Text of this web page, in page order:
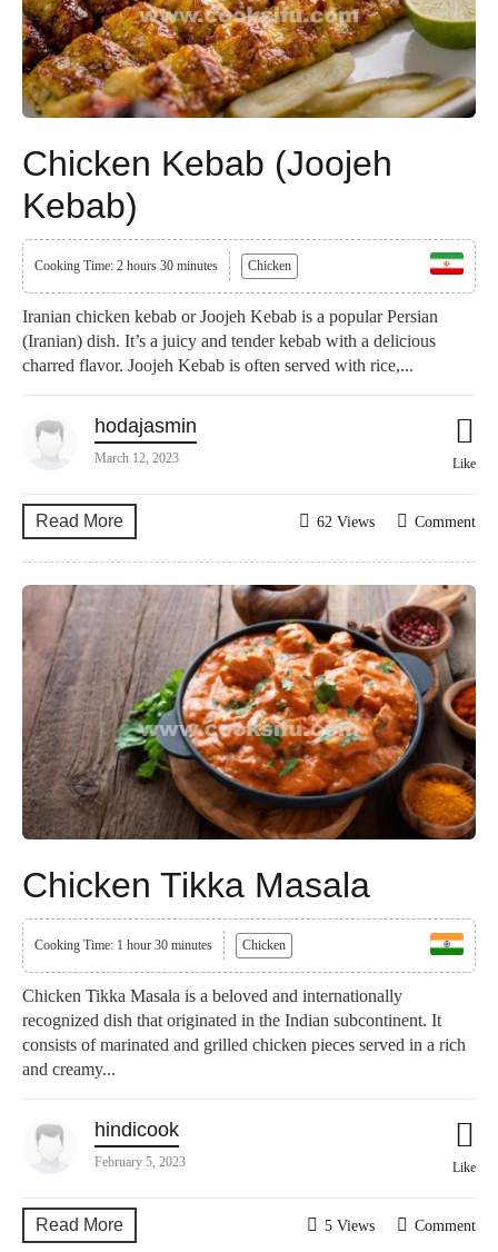
Chicken Kebab (Joojeh
Kebab)
Cooking Time: 2 hours 30 minutes Chicken
Iranian chicken kebab or Joojeh Kebab is a popular Persian
(Iranian) dish. It’s a juicy and tender kebab with a delicious
charred flavor. Joojeh Kebab is often served with rice,...
hodajasmin
March 12, 2023 Like
Read More Comment
62 Views
Chicken Tikka Masala
Cooking Time: 1 hour 30 minutes Chicken
Chicken Tikka Masala is a beloved and internationally
recognized dish that originated in the Indian subcontinent. It
consists of marinated and grilled chicken pieces served in a rich
and creamy...
hindicook
February 5, 2023 Like
Read More Comment
5 Views